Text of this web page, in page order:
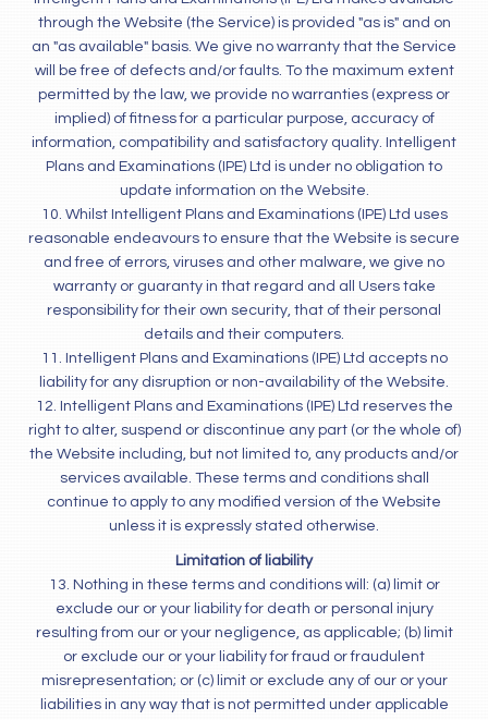
through the Website (the Service) is provided "as is" and on
an "as available" basis. We give no warranty that the Service
will be free of defects and/or faults. To the maximum extent
permitted by the law, we provide no warranties (express or
implied) of fitness for a particular purpose, accuracy of
information, compatibility and satisfactory quality. Intelligent
Plans and Examinations (IPE) Ltd is under no obligation to
update information on the Website.
10. Whilst Intelligent Plans and Examinations (IPE) Ltd uses
reasonable endeavours to ensure that the Website is secure
and free of errors, viruses and other malware, we give no
warranty or guaranty in that regard and all Users take
responsibility for their own security, that of their personal
details and their computers.
11. Intelligent Plans and Examinations (IPE) Ltd accepts no
liability for any disruption or non-availability of the Website.
12. Intelligent Plans and Examinations (IPE) Ltd reserves the
right to alter, suspend or discontinue any part (or the whole of)
the Website including, but not limited to, any products and/or
services available. These terms and conditions shall
continue to apply to any modified version of the Website
unless it is expressly stated otherwise.
Limitation of liability
13. Nothing in these terms and conditions will: (a) limit or
exclude our or your liability for death or personal injury
resulting from our or your negligence, as applicable; (b) limit
or exclude our or your liability for fraud or fraudulent
misrepresentation; or (c) limit or exclude any of our or your
liabilities in any way that is not permitted under applicable